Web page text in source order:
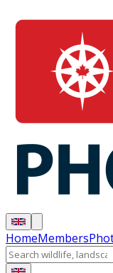
HomeMembers